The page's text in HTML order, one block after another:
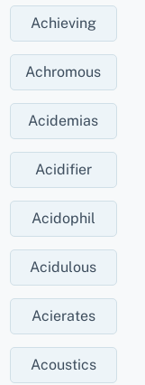
Achieving
Achromous
Acidemias
Acidifier
Acidophil
Acidulous
Acierates
Acoustics